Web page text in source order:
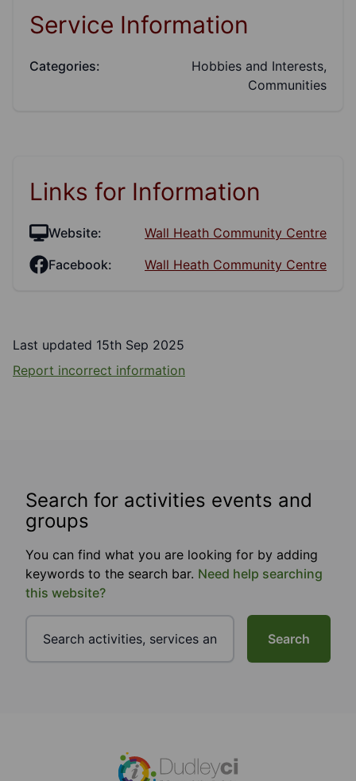
Service Information
Categories:
Hobbies and Interests,
Communities
Links for Information
Website:
Wall Heath Community Centre
Facebook:
Wall Heath Community Centre
Last updated 15th Sep 2025
Report incorrect information
Search for activities events and
groups
You can find what you are looking for by adding
keywords to the search bar. Need help searching
this website?
Search